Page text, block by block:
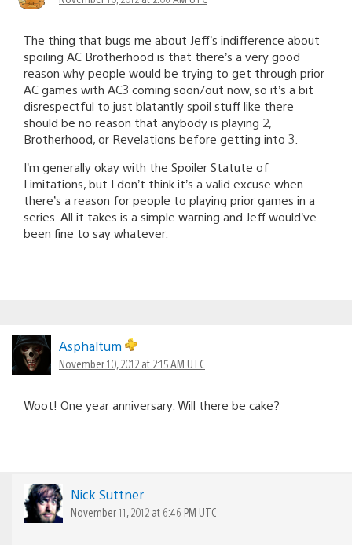
The thing that bugs me about Jeff’s indifference about
spoiling AC Brotherhood is that there’s a very good
reason why people would be trying to get through prior
AC games with AC3 coming soon/out now, so it’s a bit
disrespectful to just blatantly spoil stuff like there
should be no reason that anybody is playing 2,
Brotherhood, or Revelations before getting into 3.
I’m generally okay with the Spoiler Statute of
Limitations, but I don’t think it’s a valid excuse when
there’s a reason for people to playing prior games in a
series. All it takes is a simple warning and Jeff would’ve
been fine to say whatever.
Asphaltum
November 10, 2012 at 2:15 AM UTC
Woot! One year anniversary. Will there be cake?
Nick Suttner
November 11, 2012 at 6:46 PM UTC